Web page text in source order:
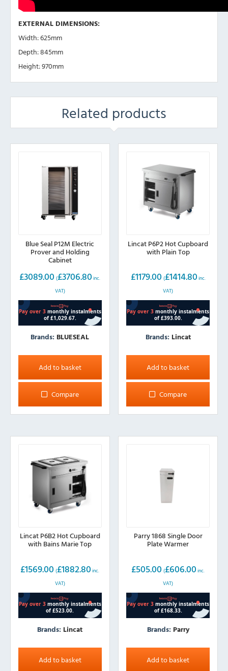
EXTERNAL DIMENSIONS:
Width: 625mm
Depth: 845mm
Height: 970mm
Related products
Blue Seal P12M Electric
Prover and Holding
Cabinet
£3089.00 (£3706.80 inc.
VAT)
Brands: BLUESEAL
Add to basket
Compare
Lincat P6P2 Hot Cupboard
with Plain Top
£1179.00 (£1414.80 inc.
VAT)
Brands: Lincat
Add to basket
Compare
Lincat P6B2 Hot Cupboard
with Bains Marie Top
£1569.00 (£1882.80 inc.
VAT)
Brands: Lincat
Add to basket
Parry 1868 Single Door
Plate Warmer
£505.00 (£606.00 inc.
VAT)
Brands: Parry
Add to basket